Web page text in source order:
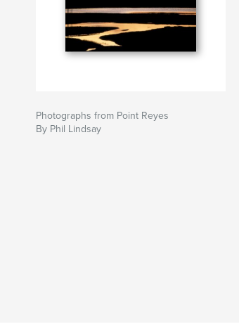
Photographs from Point Reyes
By Phil Lindsay